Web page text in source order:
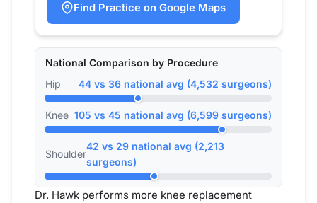
Find Practice on Google Maps
National Comparison by Procedure
Hip
44 vs 36 national avg (4,532 surgeons)
Knee 105 vs 45 national avg (6,599 surgeons)
Shoulder
42 vs 29 national avg (2,213
surgeons)
Dr. Hawk performs more knee replacement